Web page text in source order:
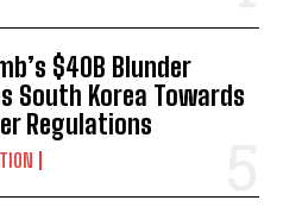
$40B Blunder
South Korea Towards
Regulations